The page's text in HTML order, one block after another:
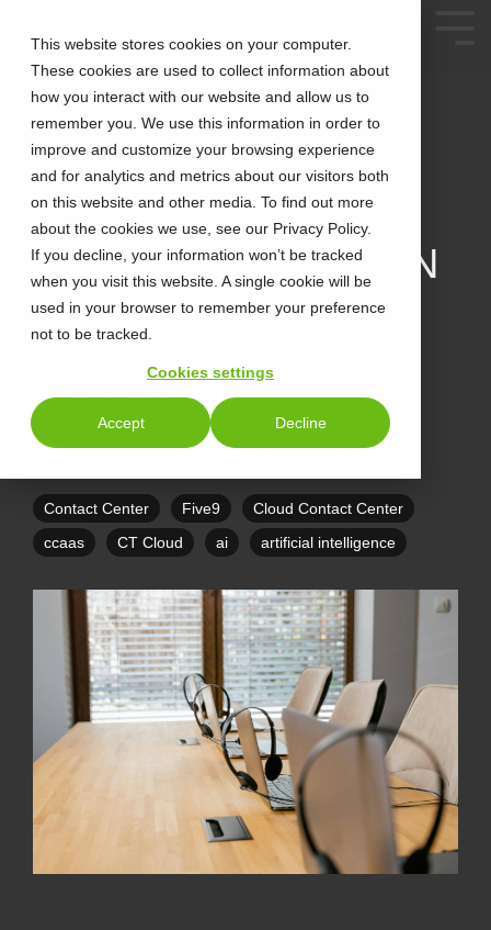
This website stores cookies on your computer.
These cookies are used to collect information about
how you interact with our website and allow us to
remember you. We use this information in order to
improve and customize your browsing experience
and for analytics and metrics about our visitors both
on this website and other media. To find out more
about the cookies we use, see our Privacy Policy.
If you decline, your information won’t be tracked
when you visit this website. A single cookie will be
used in your browser to remember your preference
not to be tracked.
Cookies settings
Accept Decline
3 MIN READ
CCAAS INNOVATION
WITH FIVE9, CT
CLOUD AND
GENESYS
Contact Center Five9
Cloud Contact Center
ccaas
CT Cloud ai artificial intelligence